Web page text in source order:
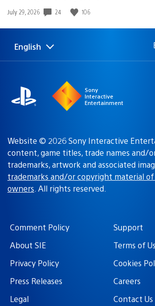
Date
July 29, 2026 24 106
Select
Current
English
Sony
Interactive
Entertainment
Website © 2026 Sony Interactive
content, game titles, trade names and/
trademarks, artwork and associated
trademarks and/or copyright material
owners. All rights reserved.
Comment Policy
Support
About SIE
Terms of
Privacy Policy
Cookies
Press Releases
Careers
Legal
Contact Us